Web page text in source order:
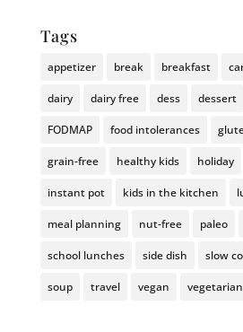
Tags
appetizer break breakfast
dairy dairy free dess dessert
FODMAP food intolerances
grain-free healthy kids holiday
instant pot kids in the kitchen
meal planning nut-free paleo
school lunches side dish slow
soup travel vegan vegetarian